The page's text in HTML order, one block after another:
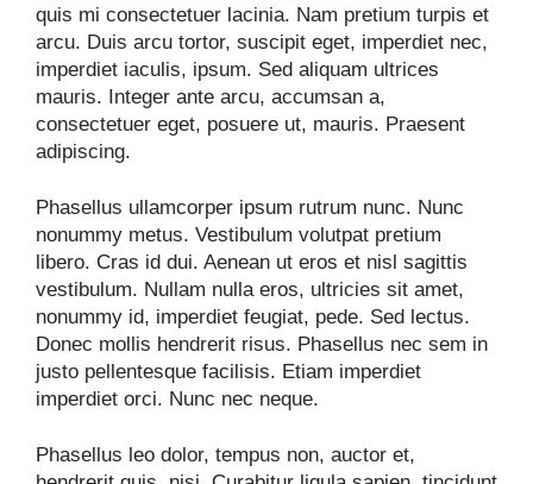
quis mi consectetuer lacinia. Nam pretium turpis et
arcu. Duis arcu tortor, suscipit eget, imperdiet nec,
imperdiet iaculis, ipsum. Sed aliquam ultrices
mauris. Integer ante arcu, accumsan a,
consectetuer eget, posuere ut, mauris. Praesent
adipiscing.
Phasellus ullamcorper ipsum rutrum nunc. Nunc
nonummy metus. Vestibulum volutpat pretium
libero. Cras id dui. Aenean ut eros et nisl sagittis
vestibulum. Nullam nulla eros, ultricies sit amet,
nonummy id, imperdiet feugiat, pede. Sed lectus.
Donec mollis hendrerit risus. Phasellus nec sem in
justo pellentesque facilisis. Etiam imperdiet
imperdiet orci. Nunc nec neque.
Phasellus leo dolor, tempus non, auctor et,